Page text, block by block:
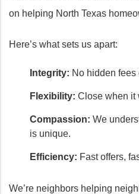
on helping North Texas
Here’s what sets us apart:
Integrity: No hidden
Flexibility: Close when it
Compassion: We
is unique.
Efficiency: Fast offers,
We’re neighbors helping